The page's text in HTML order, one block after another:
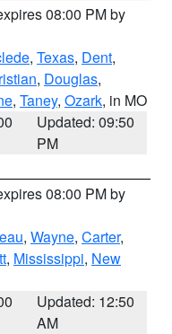
08:00 PM by
, Texas, Dent,
, Douglas,
, Taney, Ozark, in MO
Updated: 09:50
PM
08:00 PM by
, Wayne, Carter,
, Mississippi, New
Updated: 12:50
AM